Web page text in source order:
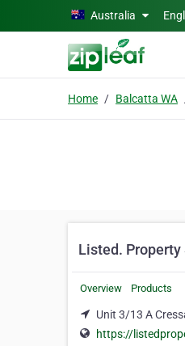
Skip to main contentAustralia
Home Balcatta WA
Listed. Property
Overview Products
Unit 3/13 A
https://